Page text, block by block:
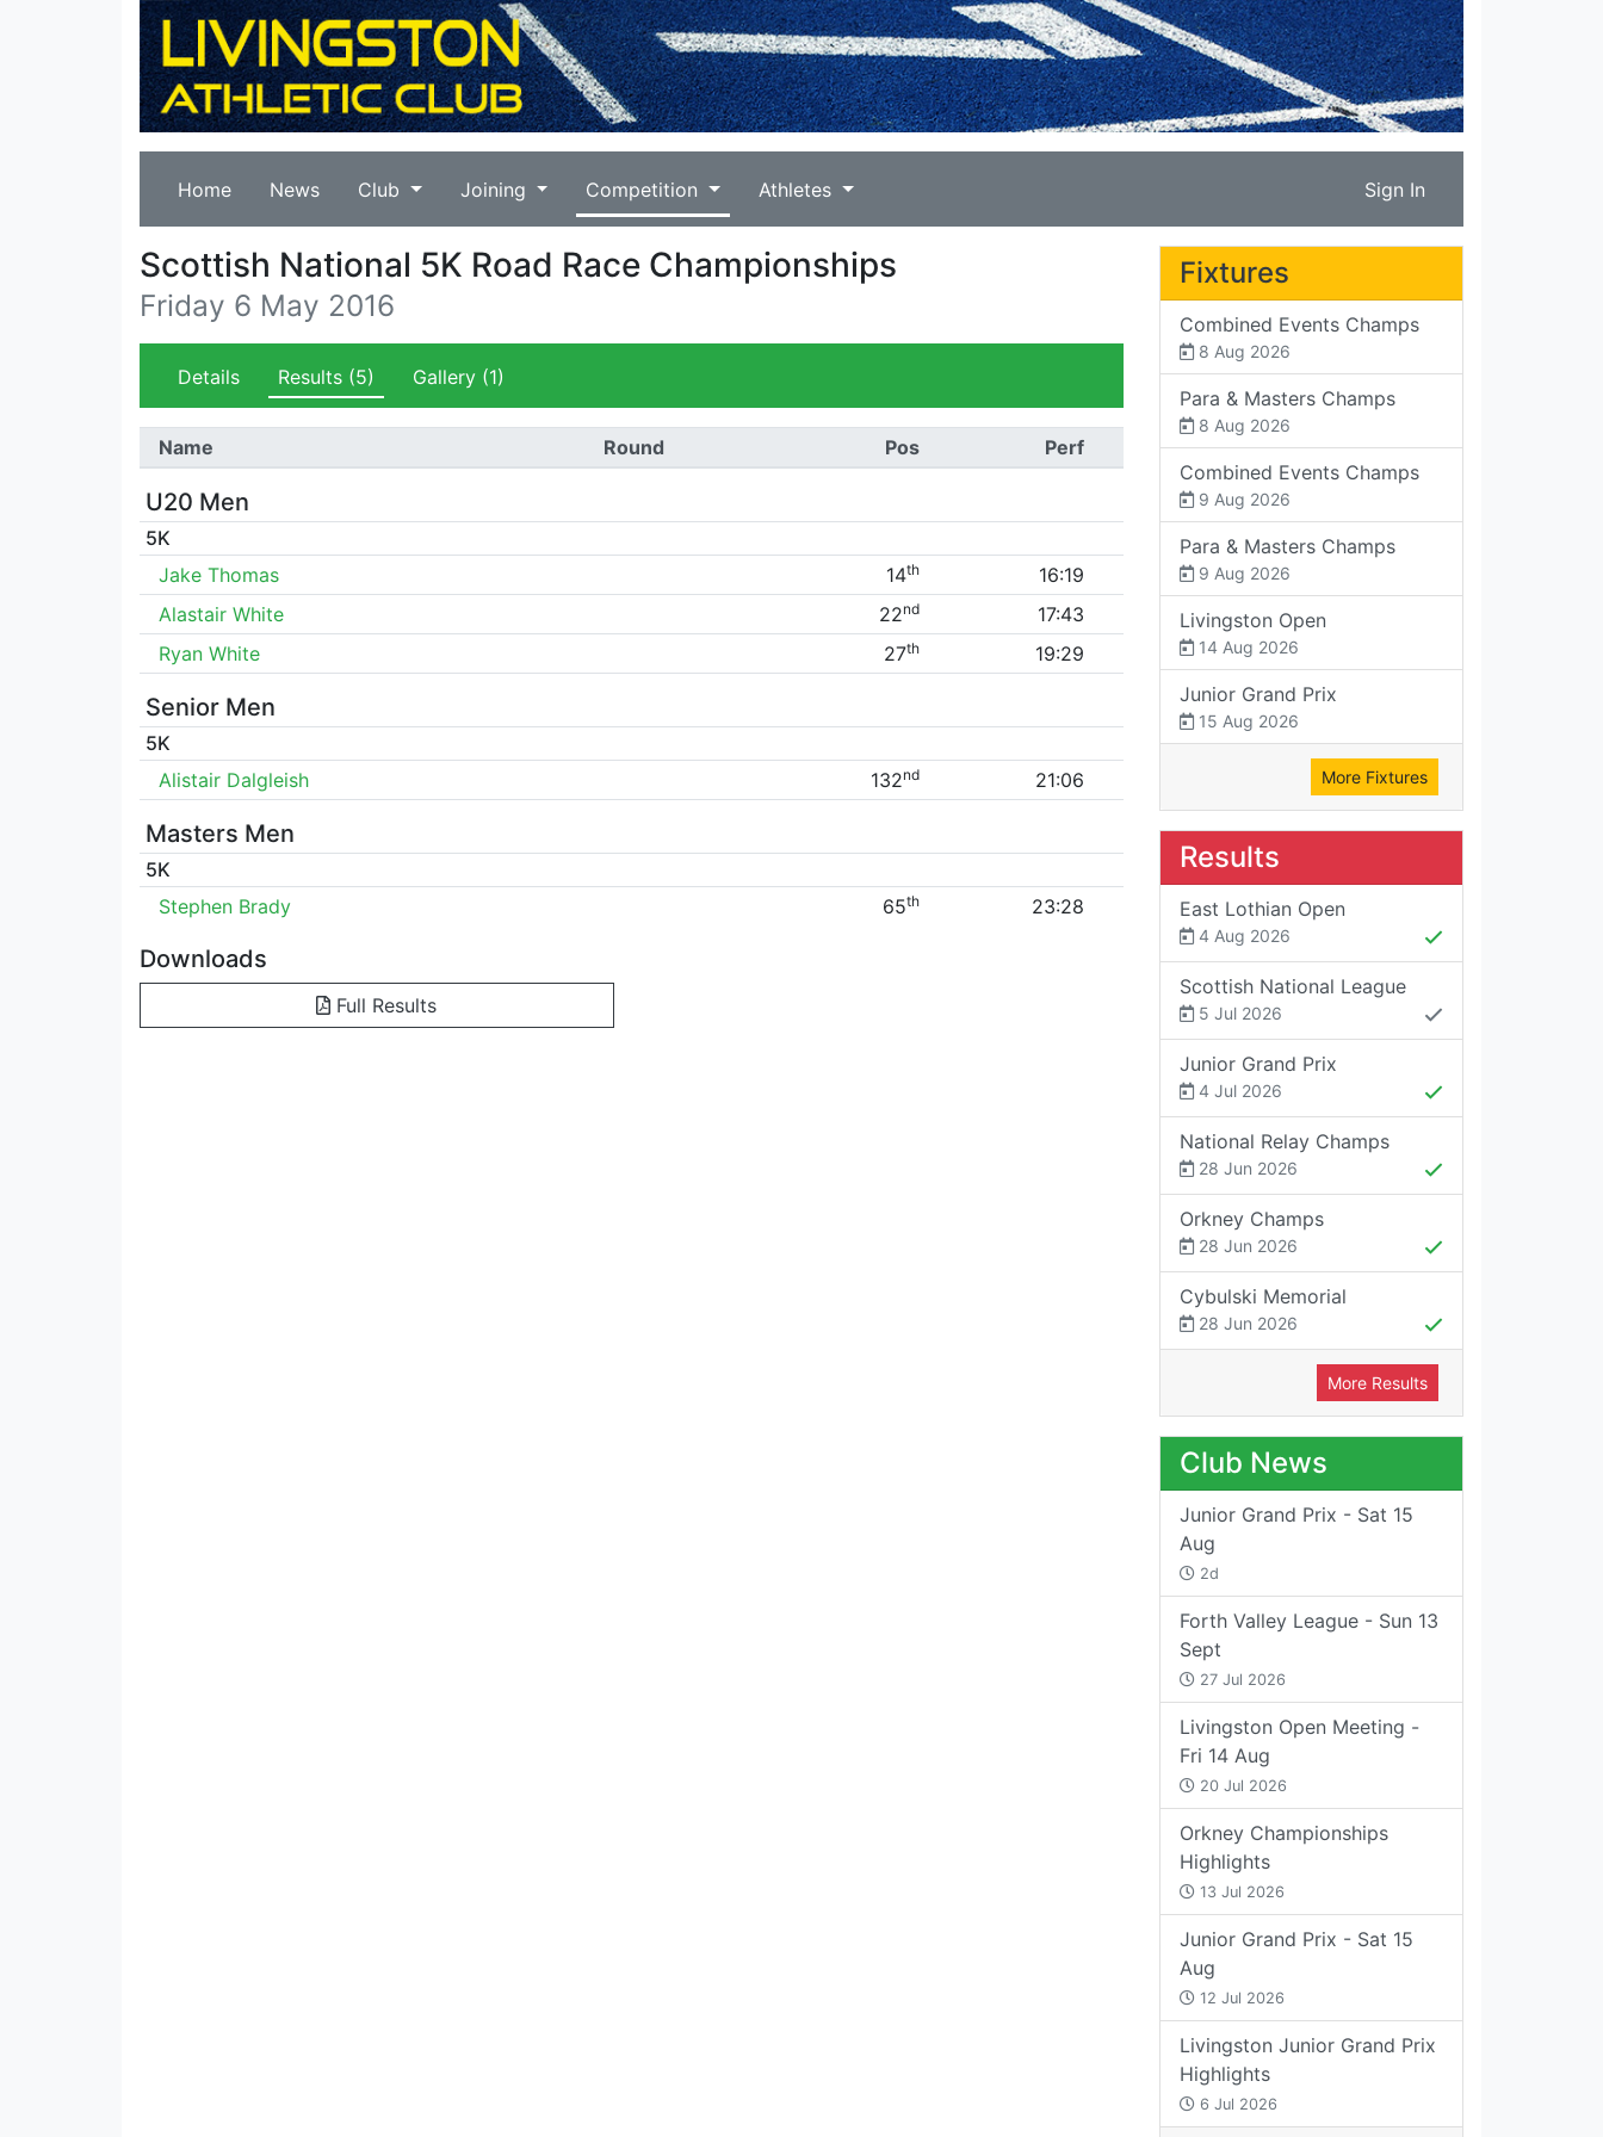
Home News Club Joining Competition Athletes Sign In
Scottish National 5K Road Race Championships
Friday 6 May 2016
Details Results (5) Gallery (1)
Name Round Pos Perf
U20 Men
5K
Jake Thomas
14th
16:19
Alastair White
22nd
17:43
Ryan White
27th 19:29
Senior Men
5K
Alistair Dalgleish
132nd 21:06
Masters Men
5K
Stephen Brady
65th 23:28
Downloads
Full Results
Fixtures
Combined Events Champs
8 Aug 2026
Para & Masters Champs
8 Aug 2026
Combined Events Champs
9 Aug 2026
Para & Masters Champs
9 Aug 2026
Livingston Open
14 Aug 2026
Junior Grand Prix
15 Aug 2026
More Fixtures
Results
East Lothian Open
4 Aug 2026
Scottish National League
5 Jul 2026
Junior Grand Prix
4 Jul 2026
National Relay Champs
28 Jun 2026
Orkney Champs
28 Jun 2026
Cybulski Memorial
28 Jun 2026
More Results
Club News
Junior Grand Prix - Sat 15
Aug
2d
Forth Valley League - Sun 13
Sept
27 Jul 2026
Livingston Open Meeting -
Fri 14 Aug
20 Jul 2026
Orkney Championships
Highlights
13 Jul 2026
Junior Grand Prix - Sat 15
Aug
12 Jul 2026
Livingston Junior Grand Prix
Highlights
6 Jul 2026